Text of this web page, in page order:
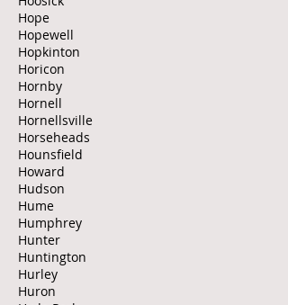
Hope
Hopewell
Hopkinton
Horicon
Hornby
Hornell
Hornellsville
Horseheads
Hounsfield
Howard
Hudson
Hume
Humphrey
Hunter
Huntington
Hurley
Huron